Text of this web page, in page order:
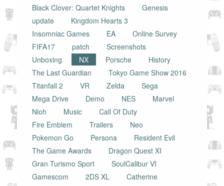
Black Clover: Quartet Knights
Genesis
update
Kingdom Hearts 3
Insomniac Games
EA
Online Survey
FIFA17
patch
Screenshots
Unboxing
NX Porsche
History
The Last Guardian
Tokyo Game Show 2016
Titanfall 2
VR Zelda
Sega
Mega Drive
Demo NES
Marvel
Nioh
Music
Call Of Duty
Fire Emblem
Trailers
Neo
Pokemon Go
Persona
Resident Evil
The Game Awards
Dragon Quest XI
Gran Turismo Sport
SoulCalibur VI
Gamescom
2DS XL
Catherine